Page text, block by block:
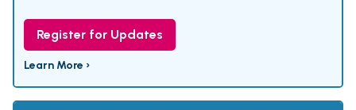
Register for Updates
Learn More ›